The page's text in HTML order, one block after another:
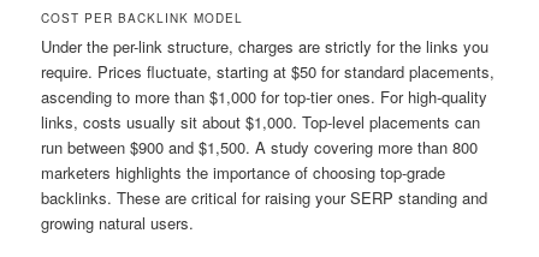
COST PER BACKLINK MODEL
Under the per-link structure, charges are strictly for the links you
require. Prices fluctuate, starting at $50 for standard placements,
ascending to more than $1,000 for top-tier ones. For high-quality
links, costs usually sit about $1,000. Top-level placements can
run between $900 and $1,500. A study covering more than 800
marketers highlights the importance of choosing top-grade
backlinks. These are critical for raising your SERP standing and
growing natural users.